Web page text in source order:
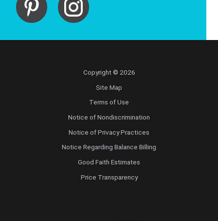
Copyright © 2026
Site Map
Terms of Use
Notice of Nondiscrimination
Notice of Privacy Practices
Notice Regarding Balance Billing
Good Faith Estimates
Price Transparency